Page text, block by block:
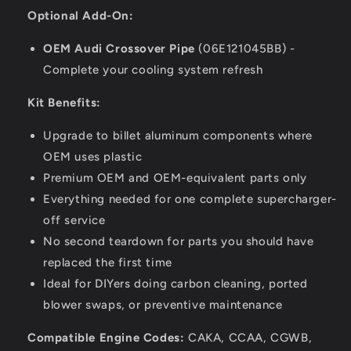
Optional Add-On:
OEM Audi Crossover Pipe (06E121045BB) -
Complete your cooling system refresh
Kit Benefits:
Upgrade to billet aluminum components where
OEM uses plastic
Premium OEM and OEM-equivalent parts only
Everything needed for one complete supercharger-
off service
No second teardown for parts you should have
replaced the first time
Ideal for DIYers doing carbon cleaning, ported
blower swaps, or preventive maintenance
Compatible Engine Codes: CAKA, CCAA, CGWB,